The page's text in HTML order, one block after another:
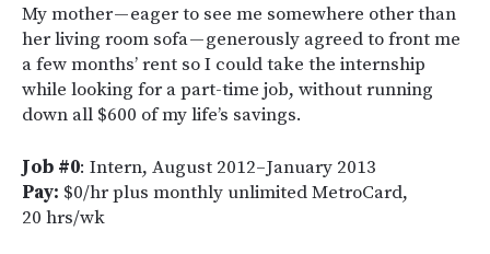
My mother — eager to see me somewhere other than
her living room sofa — generously agreed to front me
a few months’ rent so I could take the internship
while looking for a part-time job, without running
down all $600 of my life’s savings.
Job #0: Intern, August 2012–January 2013
Pay: $0/hr plus monthly unlimited MetroCard,
20 hrs/wk